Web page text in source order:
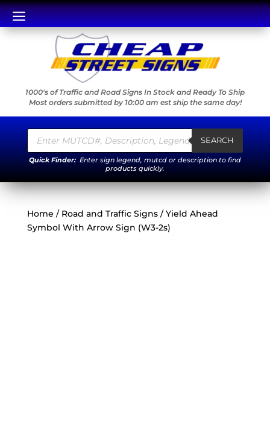
a
1000's of Traffic and Road Signs In Stock and Ready To Ship
Most orders submitted by 10:00 am est ship the same day!
Products
search SEARCH
Quick Finder: Enter sign legend, mutcd or description to find
products quickly.
Home / Road and Traffic Signs/ Yield Ahead
Symbol With Arrow Sign (W3-2s)